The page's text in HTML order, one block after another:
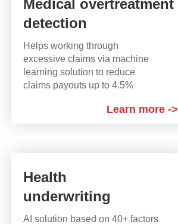
Medical overtreatment
detection
Helps working through
excessive claims via machine
learning solution to reduce
claims payouts up to 4.5%
Learn more ->
Health
underwriting
AI solution based on 40+ factors